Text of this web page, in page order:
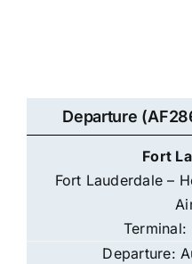
Departure
Fort
Fort Lauderdale –
Terminal:
Departure: